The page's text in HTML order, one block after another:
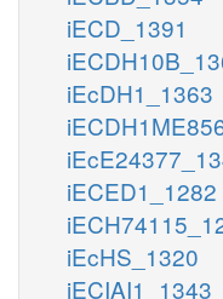
iECD_1391
iEcDH1_1363
iECED1_1282
iEcHS_1320
iECIAI1_1343